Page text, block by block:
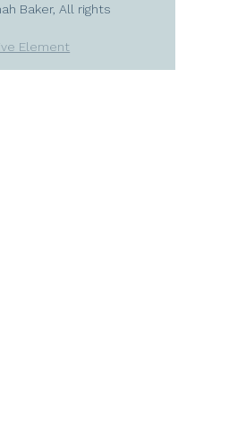
Baker, All rights
Element